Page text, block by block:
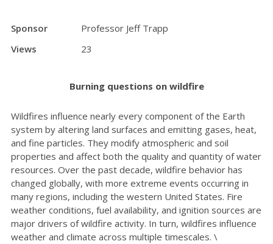
Sponsor
Professor Jeff Trapp
Views
23
Burning questions on wildfire
Wildfires influence nearly every component of the Earth
system by altering land surfaces and emitting gases, heat,
and fine particles. They modify atmospheric and soil
properties and affect both the quality and quantity of water
resources. Over the past decade, wildfire behavior has
changed globally, with more extreme events occurring in
many regions, including the western United States. Fire
weather conditions, fuel availability, and ignition sources are
major drivers of wildfire activity. In turn, wildfires influence
weather and climate across multiple timescales. \